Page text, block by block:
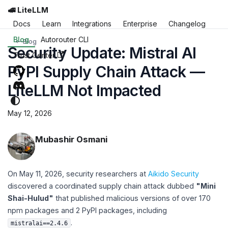
Blog
🚅 LiteLLM
Docs Learn Integrations Enterprise
Changelog
Blog
Autorouter CLI
Trust Center
Security Update: Mistral AI
PyPI Supply Chain Attack —
LiteLLM Not Impacted
May 12, 2026
Mubashir Osmani
On May 11, 2026, security researchers at Aikido Security
discovered a coordinated supply chain attack dubbed "Mini
Shai-Hulud" that published malicious versions of over 170
npm packages and 2 PyPI packages, including
mistralai==2.4.6 .